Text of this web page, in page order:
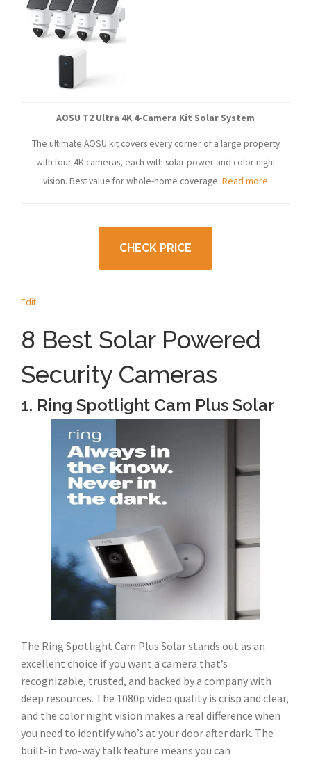
Edit
AOSU T2 Ultra 4K 4-Camera Kit Solar System
The ultimate AOSU kit covers every corner of a large property
with four 4K cameras, each with solar power and color night
vision. Best value for whole-home coverage. Read more
CHECK PRICE
8 Best Solar Powered
Security Cameras
1. Ring Spotlight Cam Plus Solar
The Ring Spotlight Cam Plus Solar stands out as an
excellent choice if you want a camera that’s
recognizable, trusted, and backed by a company with
deep resources. The 1080p video quality is crisp and clear,
and the color night vision makes a real difference when
you need to identify who’s at your door after dark. The
built-in two-way talk feature means you can